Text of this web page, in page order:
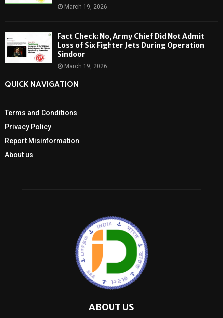
March 19, 2026
Fact Check: No, Army Chief Did Not Admit
Loss of Six Fighter Jets During Operation
Sindoor
March 19, 2026
QUICK NAVIGATION
Terms and Conditions
Privacy Policy
Report Misinformation
About us
ABOUT US